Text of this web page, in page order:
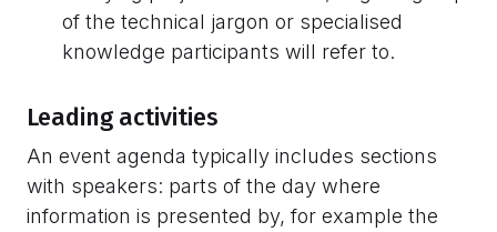
of the technical jargon or specialised
knowledge participants will refer to.
Leading activities
An event agenda typically includes sections
with speakers: parts of the day where
information is presented by, for example the